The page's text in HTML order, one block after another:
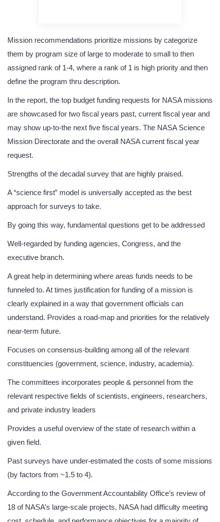
Mission recommendations prioritize missions by categorize
them by program size of large to moderate to small to then
assigned rank of 1-4, where a rank of 1 is high priority and then
define the program thru description.
In the report, the top budget funding requests for NASA missions
are showcased for two fiscal years past, current fiscal year and
may show up-to-the next five fiscal years. The NASA Science
Mission Directorate and the overall NASA current fiscal year
request.
Strengths of the decadal survey that are highly praised.
A “science first” model is universally accepted as the best
approach for surveys to take.
By going this way, fundamental questions get to be addressed
Well-regarded by funding agencies, Congress, and the
executive branch.
A great help in determining where areas funds needs to be
funneled to. At times justification for funding of a mission is
clearly explained in a way that government officials can
understand. Provides a road-map and priorities for the relatively
near-term future.
Focuses on consensus-building among all of the relevant
constituencies (government, science, industry, academia).
The committees incorporates people & personnel from the
relevant respective fields of scientists, engineers, researchers,
and private industry leaders
Provides a useful overview of the state of research within a
given field.
Past surveys have under-estimated the costs of some missions
(by factors from ~1.5 to 4).
According to the Government Accountability Office’s review of
18 of NASA’s large-scale projects, NASA had difficulty meeting